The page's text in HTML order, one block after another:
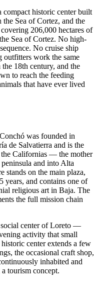
compact historic center built
Sea of Cortez, and the
206,000 hectares of
Sea of Cortez. No high-
No cruise ship
outfitters work the same
18th century, and the
to reach the feeding
that have ever lived
was founded in
de Salvatierra and is the
the Californias — the mother
and into Alta
stands on the main plaza,
years, and contains one of
religious art in Baja. The
the full mission chain
center of Loreto —
activity that small
center extends a few
the occasional craft shop,
inhabited and
tourism concept.